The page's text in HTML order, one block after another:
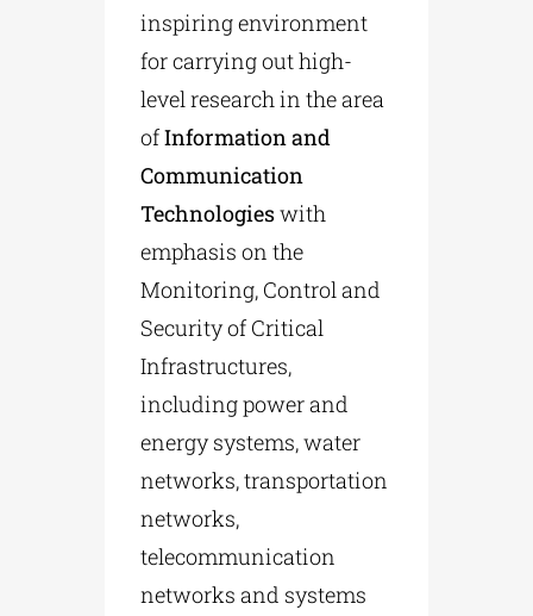
inspiring environment
for carrying out high-
level research in the area
ofInformation and
Communication
Technologieswith
emphasis on the
Monitoring, Control and
Security of Critical
Infrastructures,
including power and
energy systems, water
networks, transportation
networks,
telecommunication
networks and systems